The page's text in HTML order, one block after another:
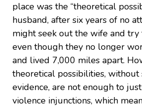
place was the “theoretical
husband, after six years of no
might seek out the wife and try
even though they no longer
and lived 7,000 miles apart.
theoretical possibilities,
evidence, are not enough to
violence injunctions, which